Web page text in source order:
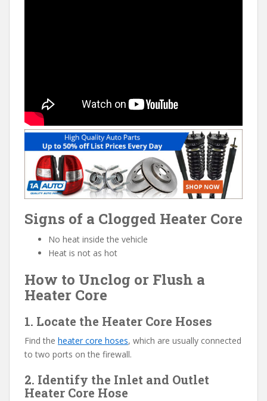
Signs of a Clogged Heater Core
No heat inside the vehicle
Heat is not as hot
How to Unclog or Flush a
Heater Core
1. Locate the Heater Core Hoses
Find the heater core hoses, which are usually connected
to two ports on the firewall.
2. Identify the Inlet and Outlet
Heater Core Hose